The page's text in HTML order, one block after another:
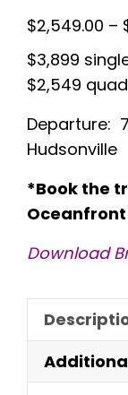
$2,549.00 –
$3,899
$2,549
Departure:
Hudsonville
*Book the
Oceanfront
Download